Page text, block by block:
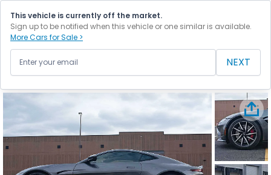
This vehicle is currently off the market.
Sign up to be notified when this vehicle or one similar is available.
More Cars for Sale >
NEXT